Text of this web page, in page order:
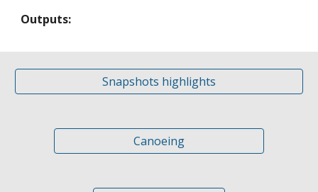
Outputs:
Snapshots highlights
Canoeing